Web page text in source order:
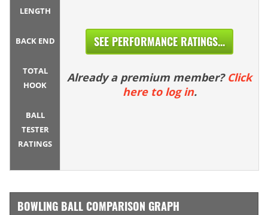
LENGTH
BACK END
TOTAL
HOOK
BALL
TESTER
RATINGS
SEE PERFORMANCE RATINGS...
Already a premium member? Click
here to log in.
BOWLING BALL COMPARISON GRAPH